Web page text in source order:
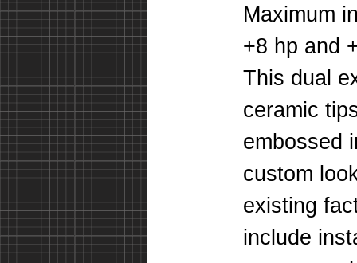
Maximum
+8 hp and
This dual
ceramic
embossed
custom
existing
include